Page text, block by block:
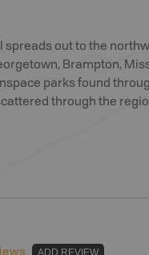
spreads out to the
Brampton,
parks found
through the
ADD REVIEW